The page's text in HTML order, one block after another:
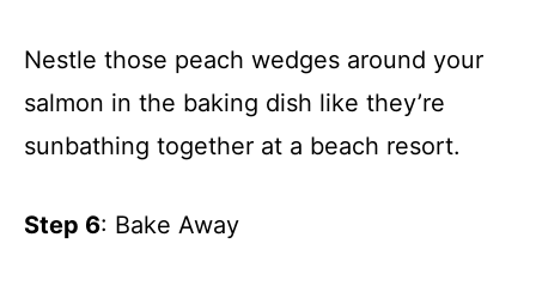
Nestle those peach wedges around your
salmon in the baking dish like they’re
sunbathing together at a beach resort.
Step 6: Bake Away